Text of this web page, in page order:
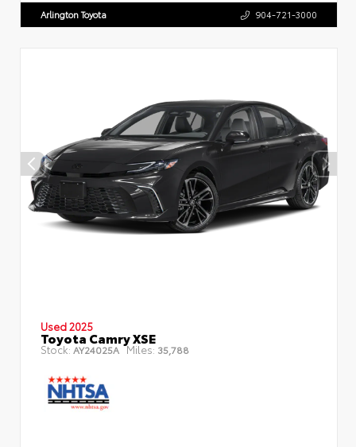
Arlington Toyota 904-721-3000
Used 2025
Toyota Camry XSE
Stock: AY24025A Miles: 35,788